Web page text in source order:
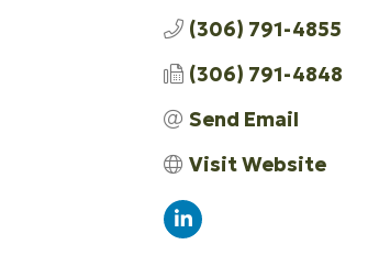
(306) 791-4855
(306) 791-4848
Send Email
Visit Website